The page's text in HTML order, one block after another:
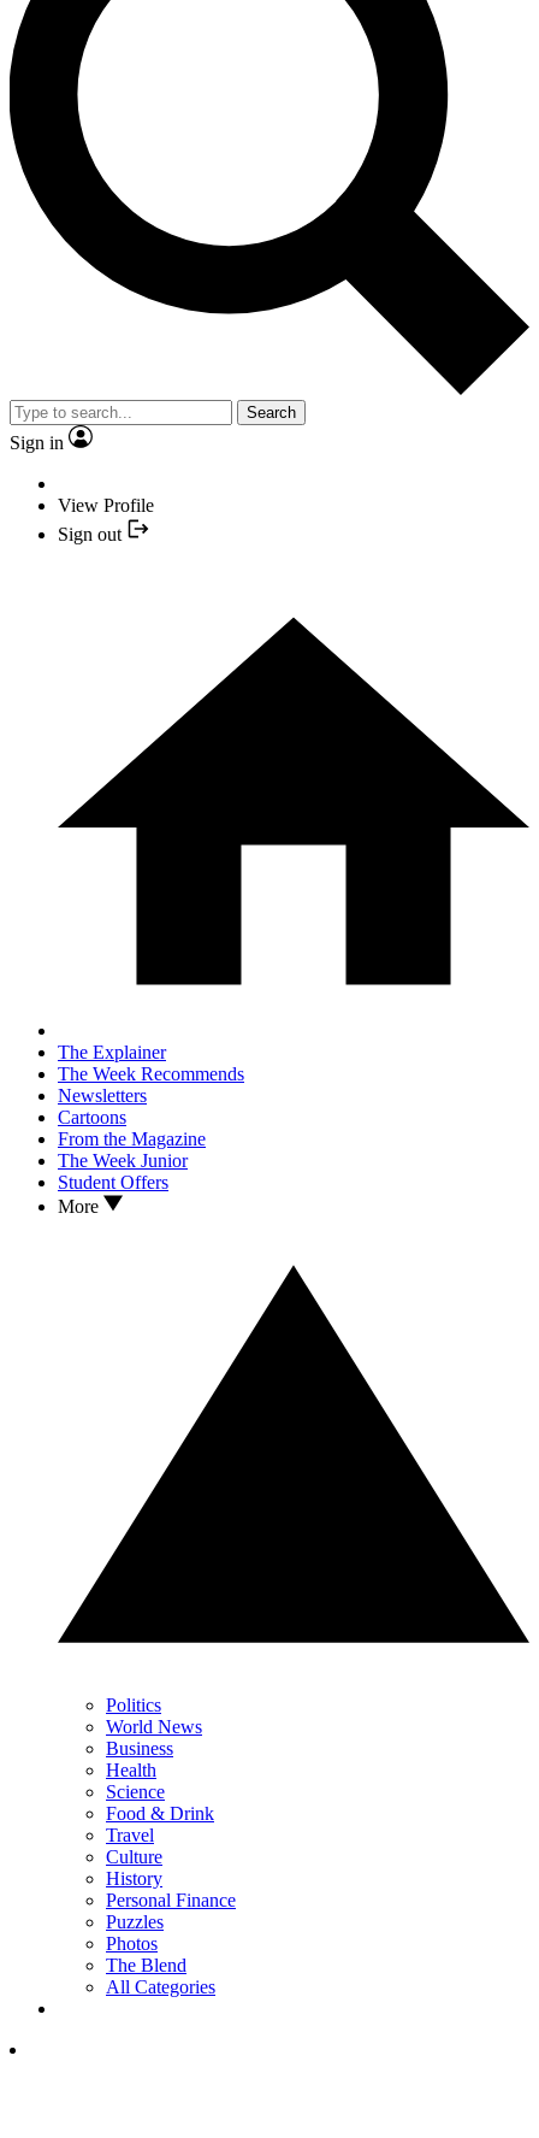
Search
Sign in
View Profile
Sign out
The Explainer
The Week Recommends
Newsletters
Cartoons
From the Magazine
The Week Junior
Student Offers
More
Politics
World News
Business
Health
Science
Food & Drink
Travel
Culture
History
Personal Finance
Puzzles
Photos
The Blend
All Categories